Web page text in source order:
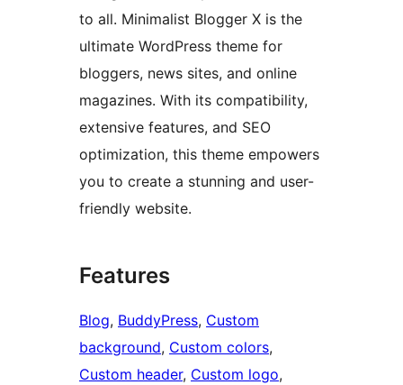
to all. Minimalist Blogger X is the
ultimate WordPress theme for
bloggers, news sites, and online
magazines. With its compatibility,
extensive features, and SEO
optimization, this theme empowers
you to create a stunning and user-
friendly website.
Features
Blog, BuddyPress, Custom
background, Custom colors
Custom header, Custom logo